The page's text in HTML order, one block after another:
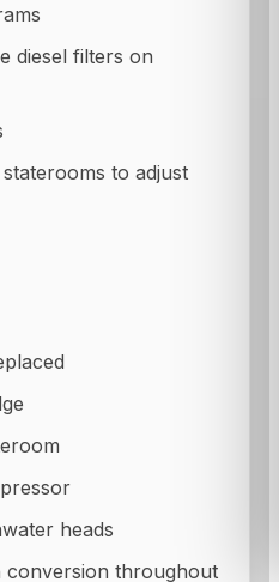
diesel filters on
to adjust
heads
conversion throughout